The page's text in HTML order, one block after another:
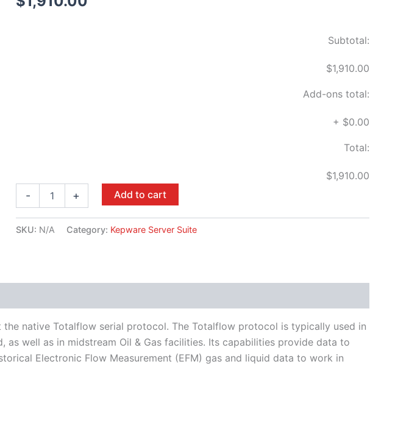
Subtotal:
$1,910.00
Add-ons total:
+ $0.00
Total:
$1,910.00
- + Add to cart
SKU: N/A Category: Kepware Server Suite
native Totalflow serial protocol. The Totalflow protocol is typically used in
well as in midstream Oil & Gas facilities. Its capabilities provide data to
Electronic Flow Measurement (EFM) gas and liquid data to work in